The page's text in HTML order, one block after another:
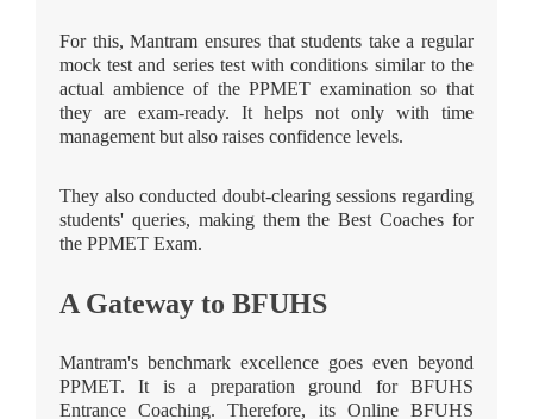
For this, Mantram ensures that students take a regular
mock test and series test with conditions similar to the
actual ambience of the PPMET examination so that
they are exam-ready. It helps not only with time
management but also raises confidence levels.
They also conducted doubt-clearing sessions regarding
students' queries, making them the Best Coaches for
the PPMET Exam.
A Gateway to BFUHS
Mantram's benchmark excellence goes even beyond
PPMET. It is a preparation ground for BFUHS
Entrance Coaching. Therefore, its Online BFUHS